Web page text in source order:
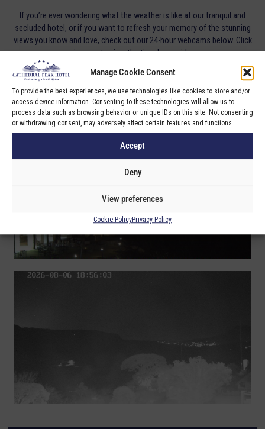
Manage Cookie Consent
To provide the best experiences, we use technologies like cookies to store and/or
access device information. Consenting to these technologies will allow us to
process data such as browsing behavior or unique IDs on this site. Not consenting
or withdrawing consent, may adversely affect certain features and functions.
Accept
Deny
View preferences
Cookie PolicyPrivacy Policy
If you’re ever wondering what the weather is like at our tranquil and
secluded hotel, or if you want to refresh your memory of the stunning
views you know and love, check out our 24-hour webcams below. Click
on images to view the time lapse videos.